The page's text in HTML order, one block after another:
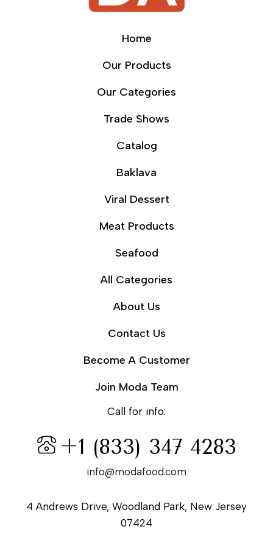
Home
Our Products
Our Categories
Trade Shows
Catalog
Baklava
Viral Dessert
Meat Products
Seafood
All Categories
About Us
Contact Us
Become A Customer
Join Moda Team
Call for info:
+1 (833) 347 4283
info@modafood.com
4 Andrews Drive, Woodland Park, New Jersey
07424